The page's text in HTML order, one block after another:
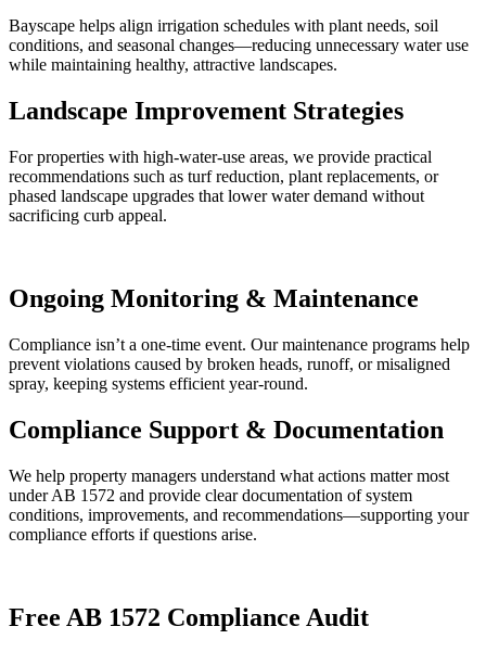
Bayscape helps align irrigation schedules with plant needs, soil
conditions, and seasonal changes—reducing unnecessary water use
while maintaining healthy, attractive landscapes.
Landscape Improvement Strategies
For properties with high-water-use areas, we provide practical
recommendations such as turf reduction, plant replacements, or
phased landscape upgrades that lower water demand without
sacrificing curb appeal.
Ongoing Monitoring & Maintenance
Compliance isn’t a one-time event. Our maintenance programs help
prevent violations caused by broken heads, runoff, or misaligned
spray, keeping systems efficient year-round.
Compliance Support & Documentation
We help property managers understand what actions matter most
under AB 1572 and provide clear documentation of system
conditions, improvements, and recommendations—supporting your
compliance efforts if questions arise.
Free AB 1572 Compliance Audit